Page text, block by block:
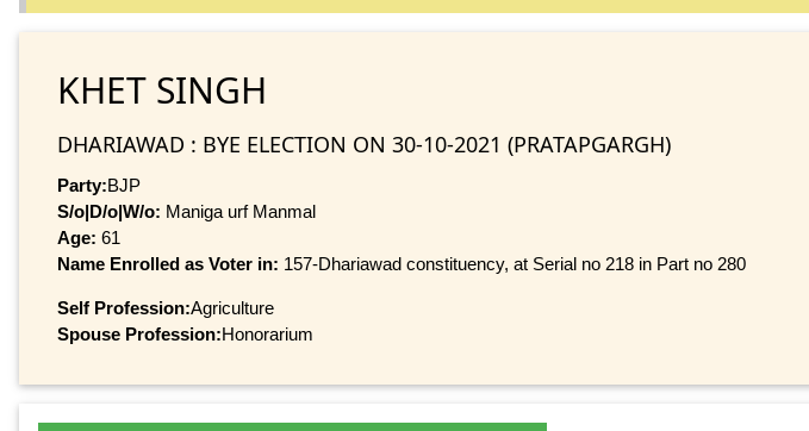
KHET SINGH
DHARIAWAD : BYE ELECTION ON 30-10-2021 (PRATAPGARGH)
Party:BJP
S/o|D/o|W/o: Maniga urf Manmal
Age: 61
Name Enrolled as Voter in: 157-Dhariawad constituency, at Serial no 218 in Part no 280
Self Profession:Agriculture
Spouse Profession:Honorarium